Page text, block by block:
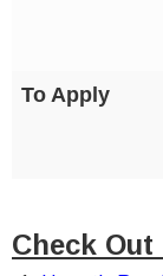
To Apply
Check